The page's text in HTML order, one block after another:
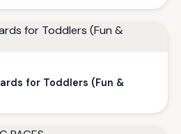
for Toddlers (Fun &